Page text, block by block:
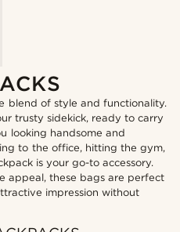
blend of style and functionality.
trusty sidekick, ready to carry
looking handsome and
to the office, hitting the gym,
is your go-to accessory.
appeal, these bags are perfect
impression without